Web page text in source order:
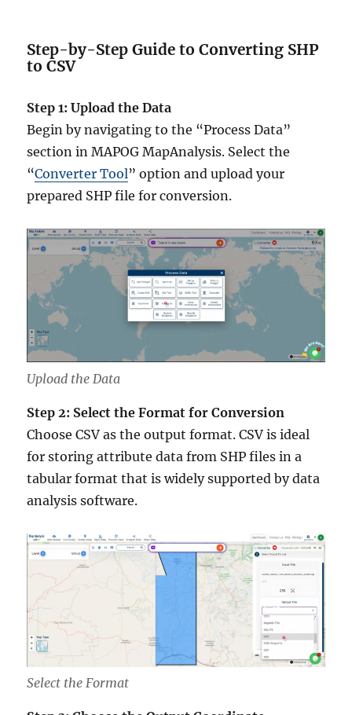
Step-by-Step Guide to Converting SHP
to CSV
Step 1: Upload the Data
Begin by navigating to the “Process Data”
section in MAPOG MapAnalysis. Select the
“Converter Tool” option and upload your
prepared SHP file for conversion.
Upload the Data
Step 2: Select the Format for Conversion
Choose CSV as the output format. CSV is ideal
for storing attribute data from SHP files in a
tabular format that is widely supported by data
analysis software.
Select the Format